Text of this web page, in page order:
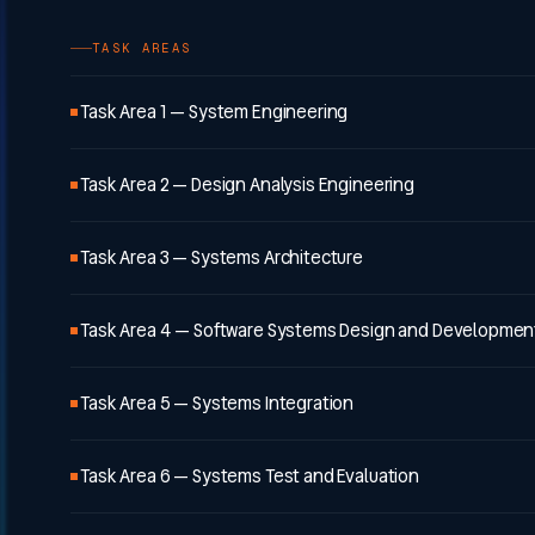
TASK AREAS
Task Area 1 — System Engineering
Task Area 2 — Design Analysis Engineering
Task Area 3 — Systems Architecture
Task Area 4 — Software Systems Design and
Task Area 5 — Systems Integration
Task Area 6 — Systems Test and Evaluation